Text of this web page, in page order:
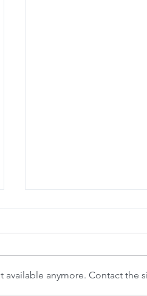
anymore. Contact the